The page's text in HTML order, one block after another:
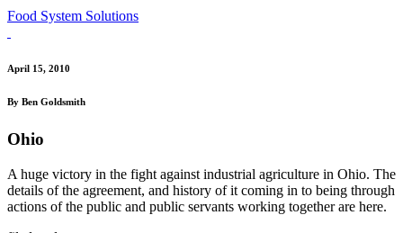
Food System Solutions
April 15, 2010
By Ben Goldsmith
Ohio
A huge victory in the fight against industrial agriculture in Ohio. The
details of the agreement, and history of it coming in to being through
actions of the public and public servants working together are here.